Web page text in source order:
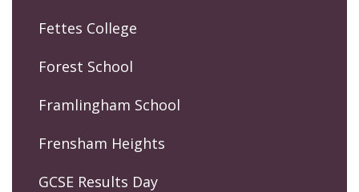
Fettes College
Forest School
Framlingham School
Frensham Heights
GCSE Results Day